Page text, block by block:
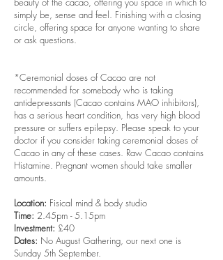
simply be, sense and feel. Finishing with a closing
circle, offering space for anyone wanting to share
or ask questions.
*Ceremonial doses of Cacao are not
recommended for somebody who is taking
antidepressants (Cacao contains MAO inhibitors),
has a serious heart condition, has very high blood
pressure or suffers epilepsy. Please speak to your
doctor if you consider taking ceremonial doses of
Cacao in any of these cases. Raw Cacao contains
Histamine. Pregnant women should take smaller
amounts.
Location: Fisical mind & body studio
Time: 2.45pm - 5.15pm
Investment: £40
Dates: No August Gathering, our next one is
Sunday 5th September.